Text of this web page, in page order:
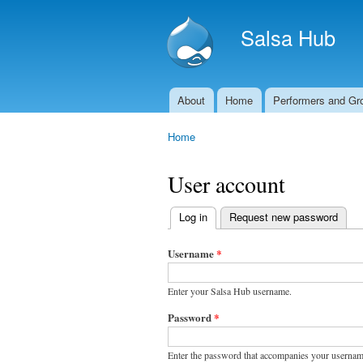
Salsa Hub
Main menu
About Home Performers and
Home
User account
Primary
tabs
Log in (active tab)
Request new password
Username*
Enter your Salsa Hub username.
Password*
Enter the password that accompanies your